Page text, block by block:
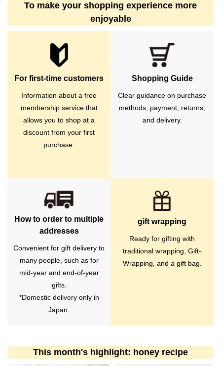
To make your shopping experience more
enjoyable
For first-time customers
Information about a free
membership service that
allows you to shop at a
discount from your first
purchase.
Shopping Guide
Clear guidance on purchase
methods, payment, returns,
and delivery.
gift wrapping
Ready for gifting with
traditional wrapping, Gift-
Wrapping, and a gift bag.
How to order to multiple
addresses
Convenient for gift delivery to
many people, such as for
mid-year and end-of-year
gifts.
*Domestic delivery only in
Japan.
This month's highlight: honey recipe